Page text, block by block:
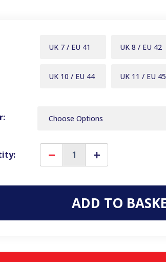
UK 7 / EU 41 UK 8 / EU 42
UK 10 / EU 44 UK 11 / EU 45
Decrease
Quantity
James
Classic
On
Ankle
Increase
Quantity
James
Mens
Classic
On
Ankle